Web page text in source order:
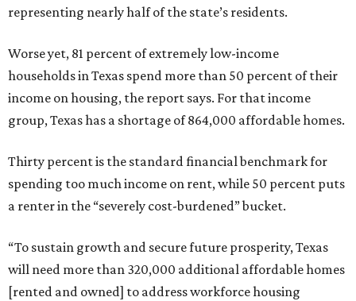
representing nearly half of the state’s residents.
Worse yet, 81 percent of extremely low-income
households in Texas spend more than 50 percent of their
income on housing, the report says. For that income
group, Texas has a shortage of 864,000 affordable homes.
Thirty percent is the standard financial benchmark for
spending too much income on rent, while 50 percent puts
a renter in the “severely cost-burdened” bucket.
“To sustain growth and secure future prosperity, Texas
will need more than 320,000 additional affordable homes
[rented and owned] to address workforce housing